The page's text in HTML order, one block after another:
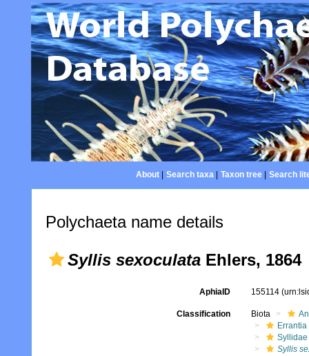
About| Search taxa| Taxon tree| Search
Polychaeta name details
Syllis sexoculata Ehlers, 1864
AphiaID 155114
Classification Biota
Errantia
Syllidae
Syllis